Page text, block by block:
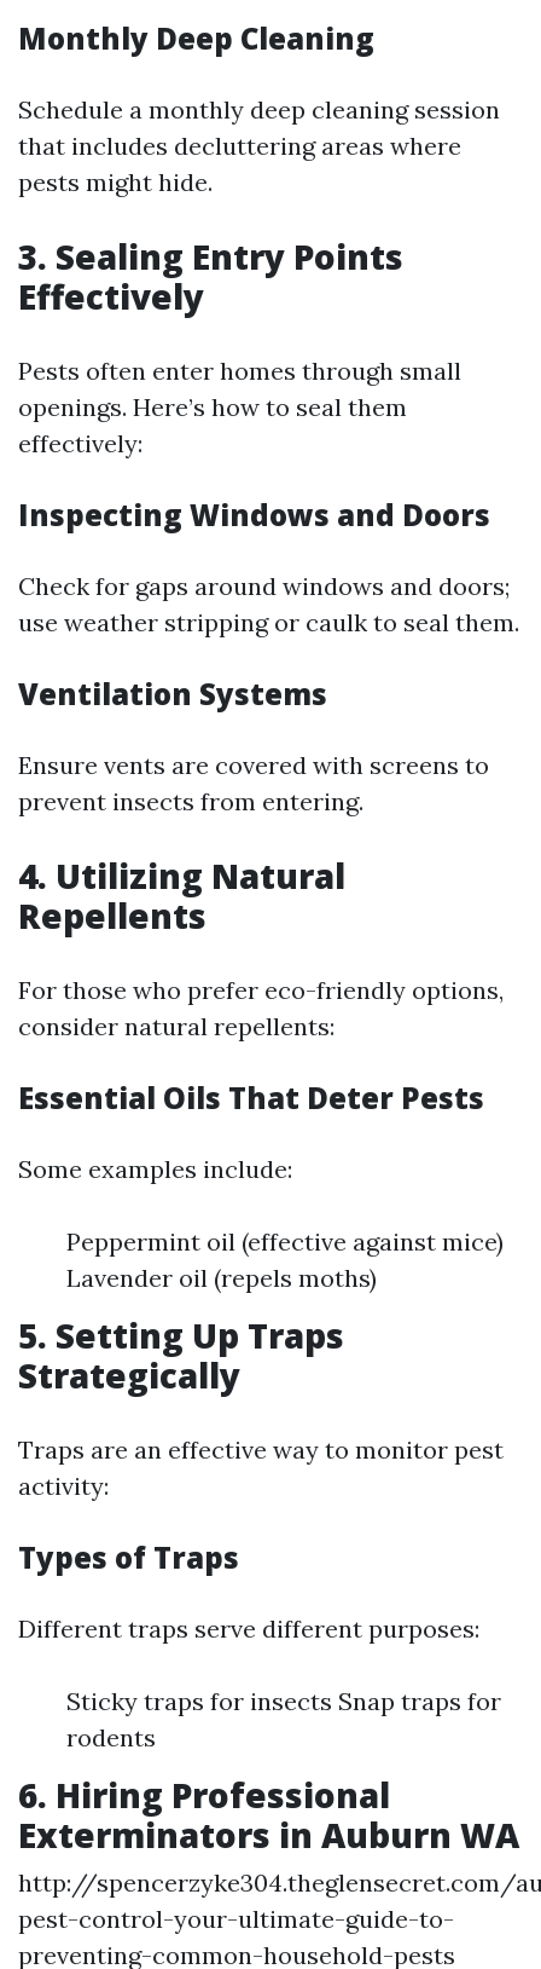
Monthly Deep Cleaning
Schedule a monthly deep cleaning session
that includes decluttering areas where
pests might hide.
3. Sealing Entry Points
Effectively
Pests often enter homes through small
openings. Here’s how to seal them
effectively:
Inspecting Windows and Doors
Check for gaps around windows and doors;
use weather stripping or caulk to seal them.
Ventilation Systems
Ensure vents are covered with screens to
prevent insects from entering.
4. Utilizing Natural
Repellents
For those who prefer eco-friendly options,
consider natural repellents:
Essential Oils That Deter Pests
Some examples include:
Peppermint oil (effective against mice)
Lavender oil (repels moths)
5. Setting Up Traps
Strategically
Traps are an effective way to monitor pest
activity:
Types of Traps
Different traps serve different purposes:
Sticky traps for insects Snap traps for
rodents
6. Hiring Professional
Exterminators in Auburn WA
http://spencerzyke304.theglensecret.com/
pest-control-your-ultimate-guide-to-
preventing-common-household-pests